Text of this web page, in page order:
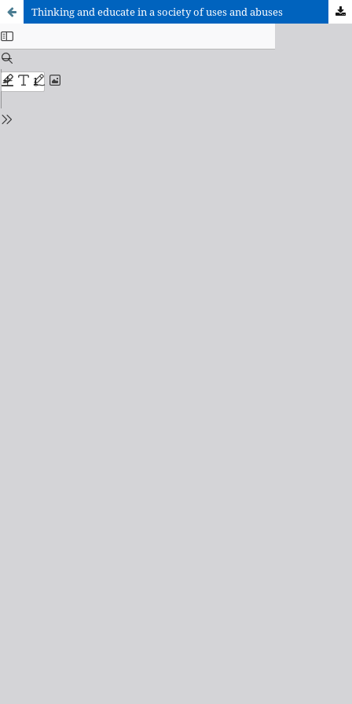
Thinking and educate in a society of uses and abuses